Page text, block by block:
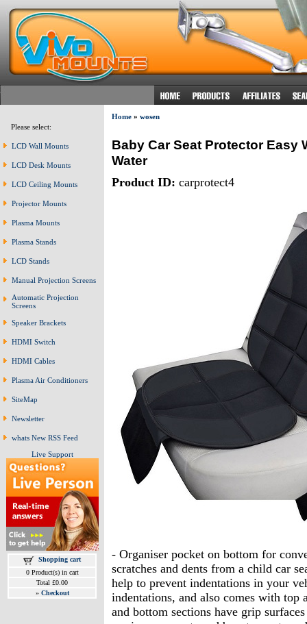
Please select:
LCD Wall Mounts
LCD Desk Mounts
LCD Ceiling Mounts
Projector Mounts
Plasma Mounts
Plasma Stands
LCD Stands
Manual Projection Screens
Automatic Projection
Screens
Speaker Brackets
HDMI Switch
HDMI Cables
Plasma Air Conditioners
SiteMap
Newsletter
whats New RSS Feed
Live Support
Shopping cart
0 Product(s) in cart
Total £0.00
» Checkout
Home » wosen
Baby Car Seat Protector Easy
Water
Product ID: carprotect4
- Organiser pocket on bottom for
scratches and dents from a child car
help to prevent indentations in your
indentations, and also comes with top
and bottom sections have grip